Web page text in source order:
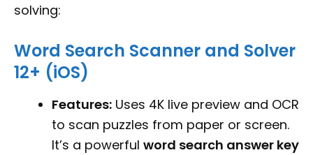
solving:
Word Search Scanner and Solver
12+ (iOS)
Features: Uses 4K live preview and OCR
to scan puzzles from paper or screen.
It’s a powerful word search answer key